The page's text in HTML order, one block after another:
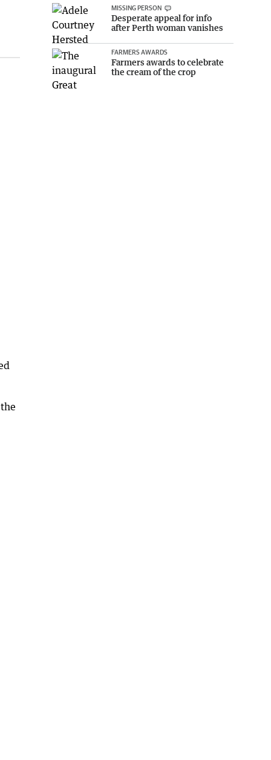
MISSING PERSON
Desperate appeal for info
after Perth woman vanishes
FARMERS AWARDS
Farmers awards to celebrate
the cream of the crop